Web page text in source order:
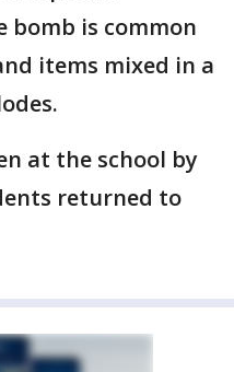
bomb is common
items mixed in a
at the school by
returned to